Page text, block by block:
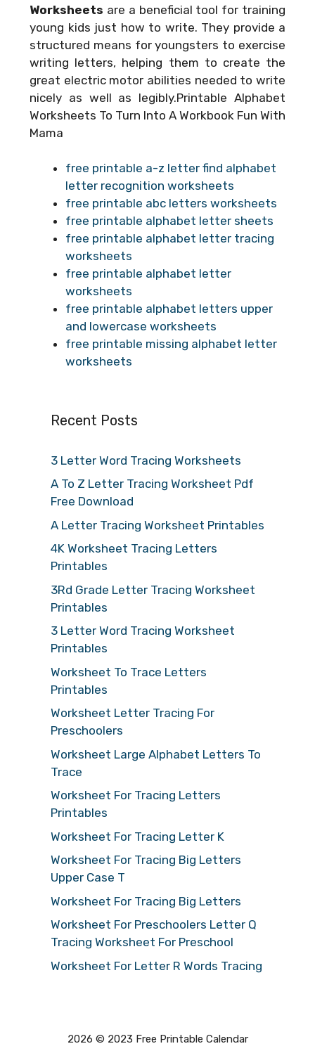
Worksheets are a beneficial tool for training
young kids just how to write. They provide a
structured means for youngsters to exercise
writing letters, helping them to create the
great electric motor abilities needed to write
nicely as well as legibly.Printable Alphabet
Worksheets To Turn Into A Workbook Fun With
Mama
free printable a-z letter find alphabet
letter recognition worksheets
free printable abc letters worksheets
free printable alphabet letter sheets
free printable alphabet letter tracing
worksheets
free printable alphabet letter
worksheets
free printable alphabet letters upper
and lowercase worksheets
free printable missing alphabet letter
worksheets
Recent Posts
3 Letter Word Tracing Worksheets
A To Z Letter Tracing Worksheet Pdf
Free Download
A Letter Tracing Worksheet Printables
4K Worksheet Tracing Letters
Printables
3Rd Grade Letter Tracing Worksheet
Printables
3 Letter Word Tracing Worksheet
Printables
Worksheet To Trace Letters
Printables
Worksheet Letter Tracing For
Preschoolers
Worksheet Large Alphabet Letters To
Trace
Worksheet For Tracing Letters
Printables
Worksheet For Tracing Letter K
Worksheet For Tracing Big Letters
Upper Case T
Worksheet For Tracing Big Letters
Worksheet For Preschoolers Letter Q
Tracing Worksheet For Preschool
Worksheet For Letter R Words Tracing
2026 © 2023 Free Printable Calendar